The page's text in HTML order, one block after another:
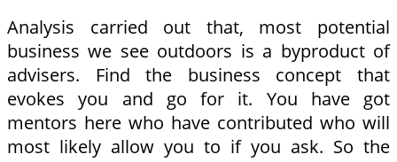
Analysis carried out that, most potential
business we see outdoors is a byproduct of
advisers. Find the business concept that
evokes you and go for it. You have got
mentors here who have contributed who will
most likely allow you to if you ask. So the